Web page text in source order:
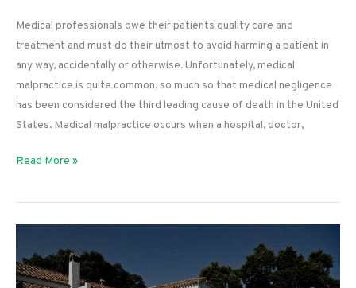
Medical professionals owe their patients quality care and
treatment and must do their utmost to avoid harming a patient in
any way, accidentally or otherwise. Unfortunately, medical
malpractice is quite common, so much so that medical negligence
has been considered the third leading cause of death in the United
States. Medical malpractice occurs when a hospital, doctor,
How
I
Lawsuit
Against
Read More »